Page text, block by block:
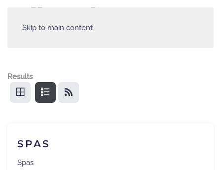
Skip to main content
Results
SPAS
Spas